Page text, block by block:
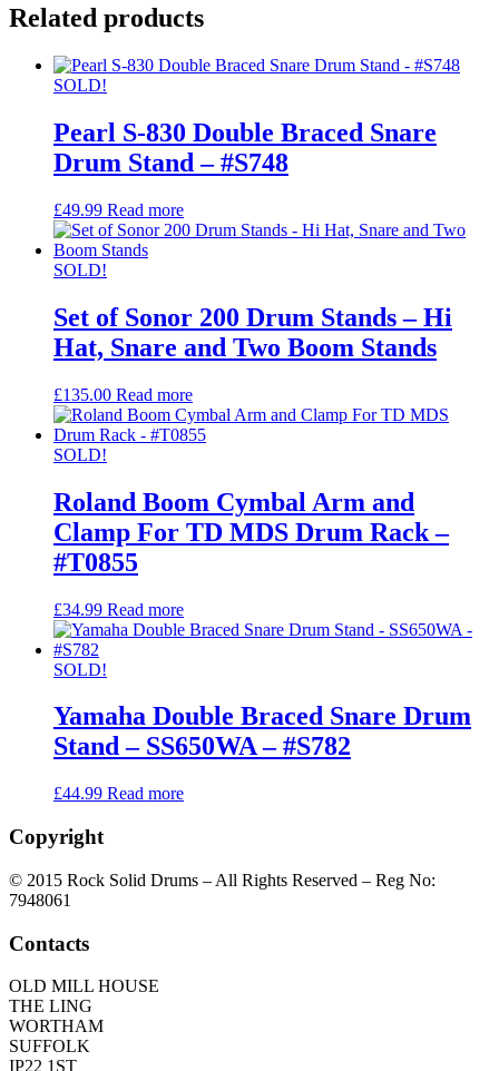
Related products
SOLD!
Pearl S-830 Double Braced Snare
Drum Stand – #S748
£49.99 Read more
SOLD!
Set of Sonor 200 Drum Stands – Hi
Hat, Snare and Two Boom Stands
£135.00 Read more
SOLD!
Roland Boom Cymbal Arm and
Clamp For TD MDS Drum Rack –
#T0855
£34.99 Read more
SOLD!
Yamaha Double Braced Snare Drum
Stand – SS650WA – #S782
£44.99 Read more
Copyright
© 2015 Rock Solid Drums – All Rights Reserved – Reg No:
7948061
Contacts
OLD MILL HOUSE
THE LING
WORTHAM
SUFFOLK
IP22 1ST